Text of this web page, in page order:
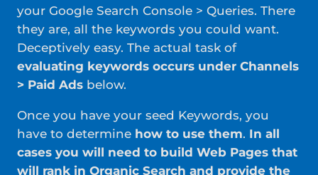
your Google Search Console > Queries. There
they are, all the keywords you could want.
Deceptively easy. The actual task of
evaluating keywords occurs under Channels
> Paid Ads below.
Once you have your seed Keywords, you
have to determine how to use them. In all
cases you will need to build Web Pages that
will rank in Organic Search and provide the